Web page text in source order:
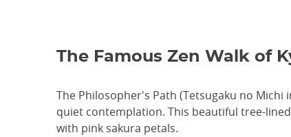
The Famous Zen Walk of
The Philosopher's Path (Tetsugaku no
quiet contemplation. This beautiful tree-
with pink sakura petals.